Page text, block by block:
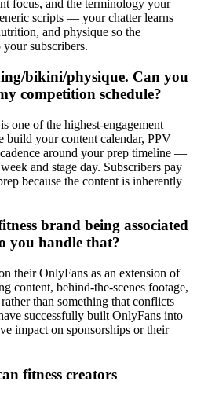
focus, and the terminology your
scripts — your chatter learns
and physique so the
subscribers.
bikini/physique. Can you
competition schedule?
one of the highest-engagement
build your content calendar, PPV
cadence around your prep timeline —
and stage day. Subscribers pay
because the content is inherently
brand being associated
you handle that?
their OnlyFans as an extension of
content, behind-the-scenes footage,
than something that conflicts
successfully built OnlyFans into
impact on sponsorships or their
fitness creators